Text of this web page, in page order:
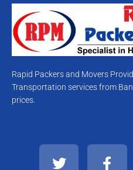
Rapid Packers and Movers
Transportation services from
prices.
a